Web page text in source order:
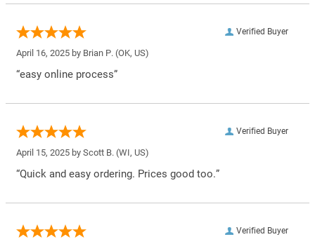
Verified Buyer
April 16, 2025 by Brian P. (OK, US)
“easy online process”
Verified Buyer
April 15, 2025 by Scott B. (WI, US)
“Quick and easy ordering. Prices good too.”
Verified Buyer